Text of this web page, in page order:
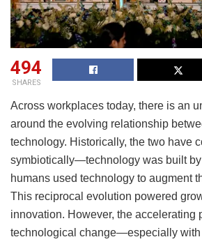
494
SHARES
Across workplaces today, there is an
around the evolving relationship
technology. Historically, the two have
symbiotically—technology was built by
humans used technology to augment
This reciprocal evolution powered
innovation. However, the accelerating
technological change—especially with